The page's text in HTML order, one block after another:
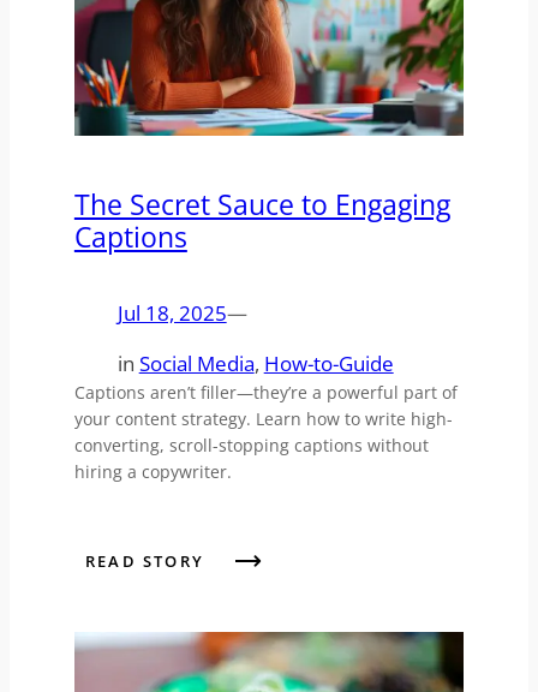
The Secret Sauce to Engaging
Captions
Jul 18, 2025—
in Social Media, How-to-Guide
Captions aren’t filler—they’re a powerful part of
your content strategy. Learn how to write high-
converting, scroll-stopping captions without
hiring a copywriter.
READ STORY